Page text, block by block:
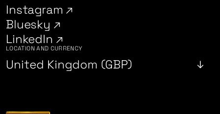
Instagram
Bluesky
LinkedIn
LOCATION AND CURRENCY